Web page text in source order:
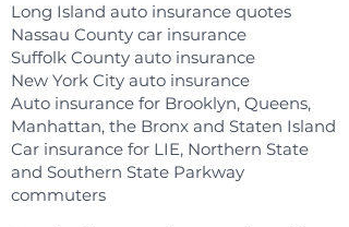
Long Island auto insurance quotes
Nassau County car insurance
Suffolk County auto insurance
New York City auto insurance
Auto insurance for Brooklyn, Queens,
Manhattan, the Bronx and Staten Island
Car insurance for LIE, Northern State
and Southern State Parkway
commuters